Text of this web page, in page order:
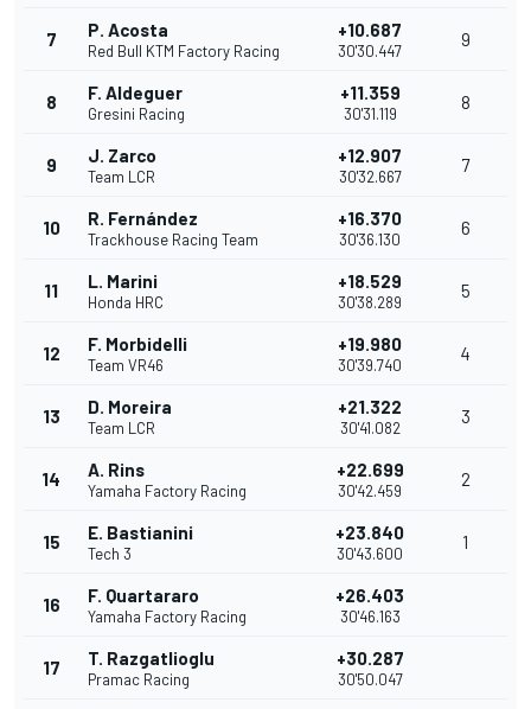
7 P. Acosta
Red Bull KTM Factory Racing
+10.687
30'30.447
9
8 F. Aldeguer
Gresini Racing
+11.359
30'31.119
8
9 J. Zarco
Team LCR
+12.907
30'32.667
7
10 R. Fernández
Trackhouse Racing Team
+16.370
30'36.130
6
11 L. Marini
Honda HRC
+18.529
30'38.289
5
12 F. Morbidelli
Team VR46
+19.980
30'39.740
4
13 D. Moreira
Team LCR
+21.322
30'41.082
3
14 A. Rins
Yamaha Factory Racing
+22.699
30'42.459
2
15 E. Bastianini
Tech 3
+23.840
30'43.600
1
16 F. Quartararo
Yamaha Factory Racing
+26.403
30'46.163
17 T. Razgatlioglu
Pramac Racing
+30.287
30'50.047